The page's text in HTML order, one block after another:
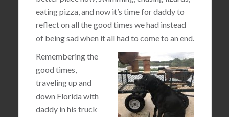
eating pizza, and now it’s time for daddy to
reflect on all the good times we had instead
of being sad when it all had to come to an end.
Remembering the
good times,
traveling up and
down Florida with
daddy in his truck